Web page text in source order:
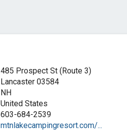
485 Prospect St (Route 3)
Lancaster 03584
NH
United States
603-684-2539
mtnlakecampingresort.com/...